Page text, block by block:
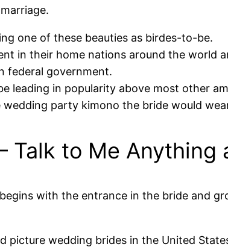
one of these beauties as birdes-to-be.
in their home nations around the world
federal government.
leading in popularity above most other
party kimono the bride would
Talk to Me Anything
begins with the entrance in the bride and
wedding brides in the United